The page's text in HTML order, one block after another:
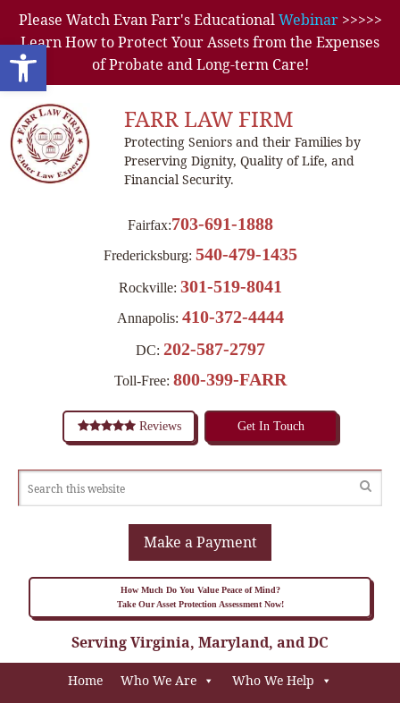
Open toolbar
Please Watch Evan Farr's EducationalWebinar>>>>>
Learn How to Protect Your Assets from the Expenses
of Probate and Long-term Care!
FARR LAW FIRM
Protecting Seniors and their Families by
Preserving Dignity, Quality of Life, and
Financial Security.
Fairfax:703-691-1888
Fredericksburg: 540-479-1435
Rockville: 301-519-8041
Annapolis: 410-372-4444
DC: 202-587-2797
Toll-Free: 800-399-FARR
Reviews Get In Touch
Make a Payment
How Much Do You Value Peace of Mind?
Take Our Asset Protection Assessment Now!
Serving Virginia, Maryland, and DC
Home Who We Are Who We Help